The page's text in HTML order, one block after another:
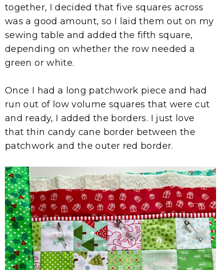
together, I decided that five squares across
was a good amount, so I laid them out on my
sewing table and added the fifth square,
depending on whether the row needed a
green or white.
Once I had a long patchwork piece and had
run out of low volume squares that were cut
and ready, I added the borders. I just love
that thin candy cane border between the
patchwork and the outer red border.